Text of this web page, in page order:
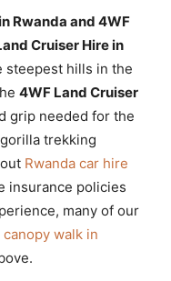
Rwanda and 4WF
Cruiser Hire in
steepest hills in the
4WF Land Cruiser
grip needed for the
trekking
Rwanda car hire
insurance policies
many of our
canopy walk in